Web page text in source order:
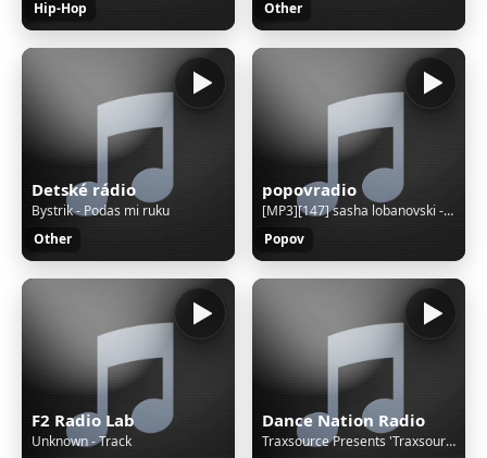
Hip-Hop
Other
Detské rádio
Bystrik - Podas mi ruku
Other
popovradio
[MP3][147] sasha lobanovski - cousins song megaforce - amigaremix 03131
Popov
F2 Radio Lab
Unknown - Track
Dance Nation Radio
Traxsource Presents 'Traxsource Live'